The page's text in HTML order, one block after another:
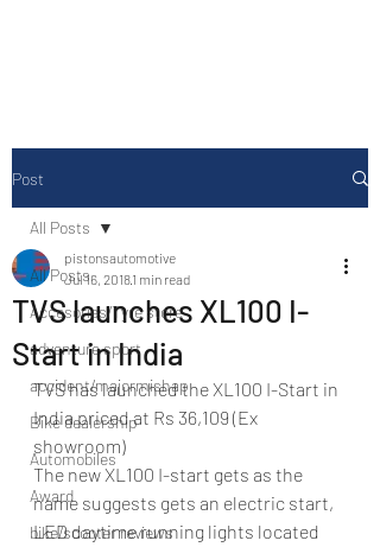
Post
All Posts
Accesories/Tyre store
adventure sport
accident/majormishap
Bike dealership
Automobiles
Award
bike/scooter reviews
All Posts
TVS launches XL100 I-
Start in India
pistonsautomotive
Jul 16, 20181 min read
TVS has launched the XL100 I-Start in
India priced at Rs 36,109 (Ex
showroom)
The new XL100 I-start gets as the
name suggests gets an electric start,
LED daytime running lights located